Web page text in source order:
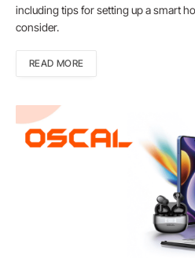
including tips for setting up a smart
consider.
READ MORE